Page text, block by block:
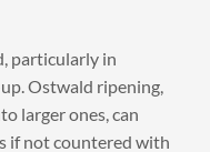
particularly in
Ostwald ripening,
larger ones, can
if not countered with